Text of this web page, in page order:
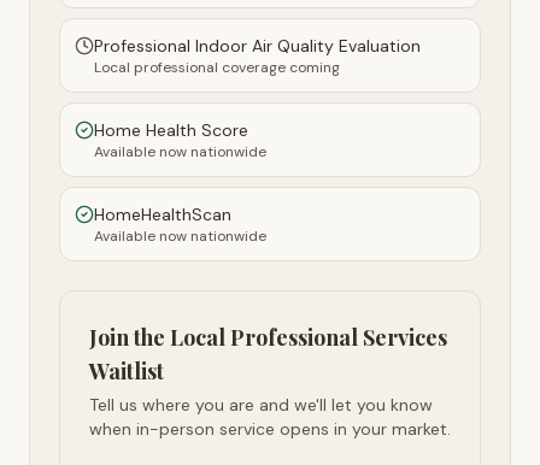
Professional Indoor Air Quality Evaluation
Local professional coverage coming
Home Health Score
Available now nationwide
HomeHealthScan
Available now nationwide
Join the Local Professional Services
Waitlist
Tell us where you are and we'll let you know
when in-person service opens in your market.